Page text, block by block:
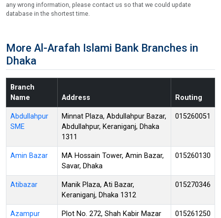
any wrong information, please contact us so that we could update
database in the shortest time.
More Al-Arafah Islami Bank Branches in
Dhaka
Branch
Name
Address Routing
Abdullahpur
SME
Minnat Plaza, Abdullahpur Bazar,
Abdullahpur, Keraniganj, Dhaka
1311
015260051
Amin Bazar
MA Hossain Tower, Amin Bazar,
Savar, Dhaka
015260130
Atibazar
Manik Plaza, Ati Bazar,
Keraniganj, Dhaka 1312
015270346
Azampur
Plot No. 272, Shah Kabir Mazar
015261250